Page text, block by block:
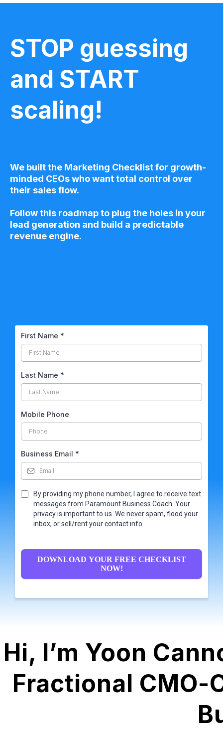
STOP guessing
and START
scaling!
We built the Marketing Checklist for growth-
minded CEOs who want total control over
their sales flow.
Follow this roadmap to plug the holes in your
lead generation and build a predictable
revenue engine.
First Name *
Last Name *
Mobile Phone
Business Email *
By providing my phone number, I agree to receive text
messages from Paramount Business Coach. Your
privacy is important to us. We never spam, flood your
inbox, or sell/rent your contact info.
DOWNLOAD YOUR FREE CHECKLIST
NOW!
Hi, I’m Yoon
Fractional CMO-